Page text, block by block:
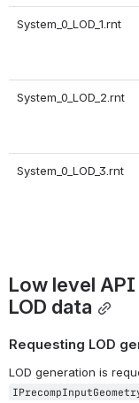
System_0_LOD_1.rnt
System_0_LOD_2.rnt
System_0_LOD_3.rnt
Low level
LOD data
Requesting LOD